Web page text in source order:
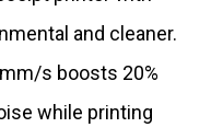
and cleaner.
s boosts 20%
while printing